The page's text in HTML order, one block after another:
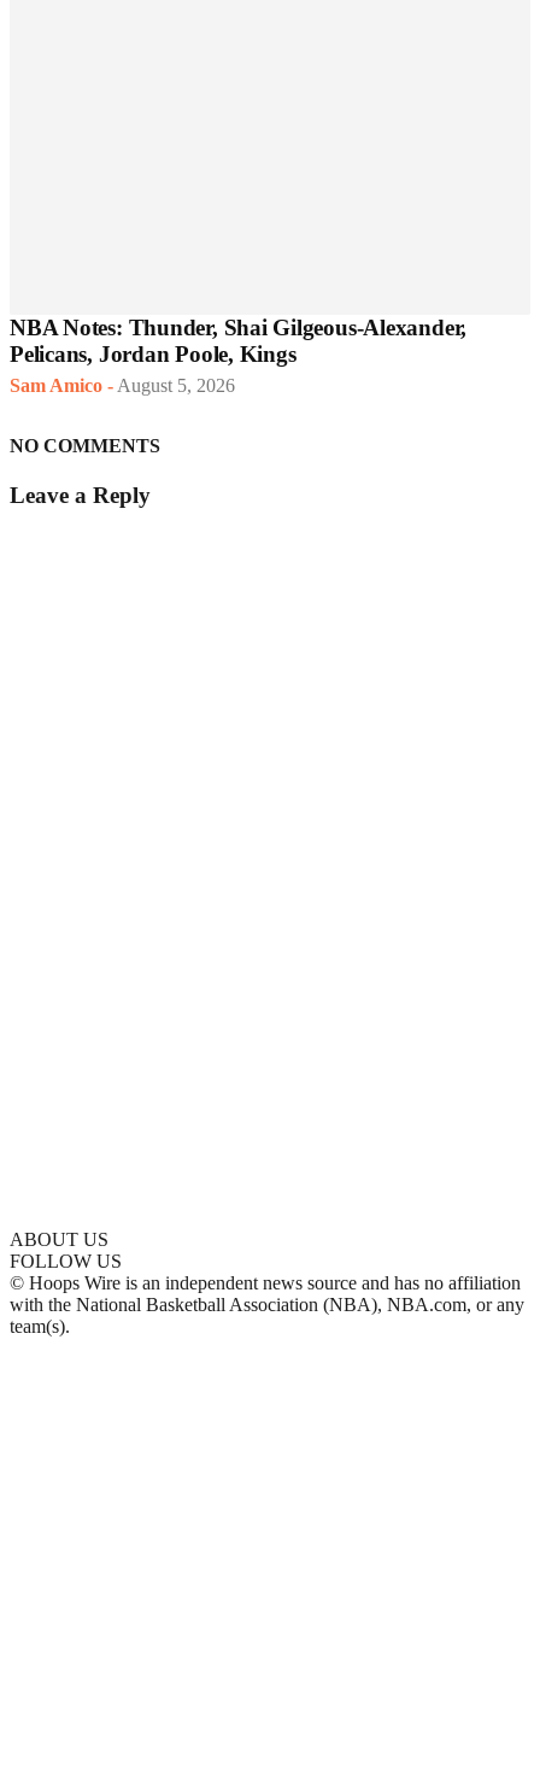
NBA Notes: Thunder, Shai Gilgeous-Alexander,
Pelicans, Jordan Poole, Kings
Sam Amico - August 5, 2026
NO COMMENTS
Leave a Reply
ABOUT US
FOLLOW US
© Hoops Wire is an independent news source and has no affiliation
with the National Basketball Association (NBA), NBA.com, or any
team(s).